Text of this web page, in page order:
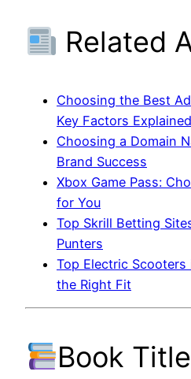
Related
Choosing the Best
Key Factors Explained
Choosing a Domain
Brand Success
Xbox Game Pass:
for You
Top Skrill Betting
Punters
Top Electric
the Right Fit
Book